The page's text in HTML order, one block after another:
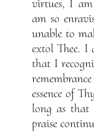
virtues, I am
am so
unable to
extol Thee. I
that I
essence of
long as that
praise